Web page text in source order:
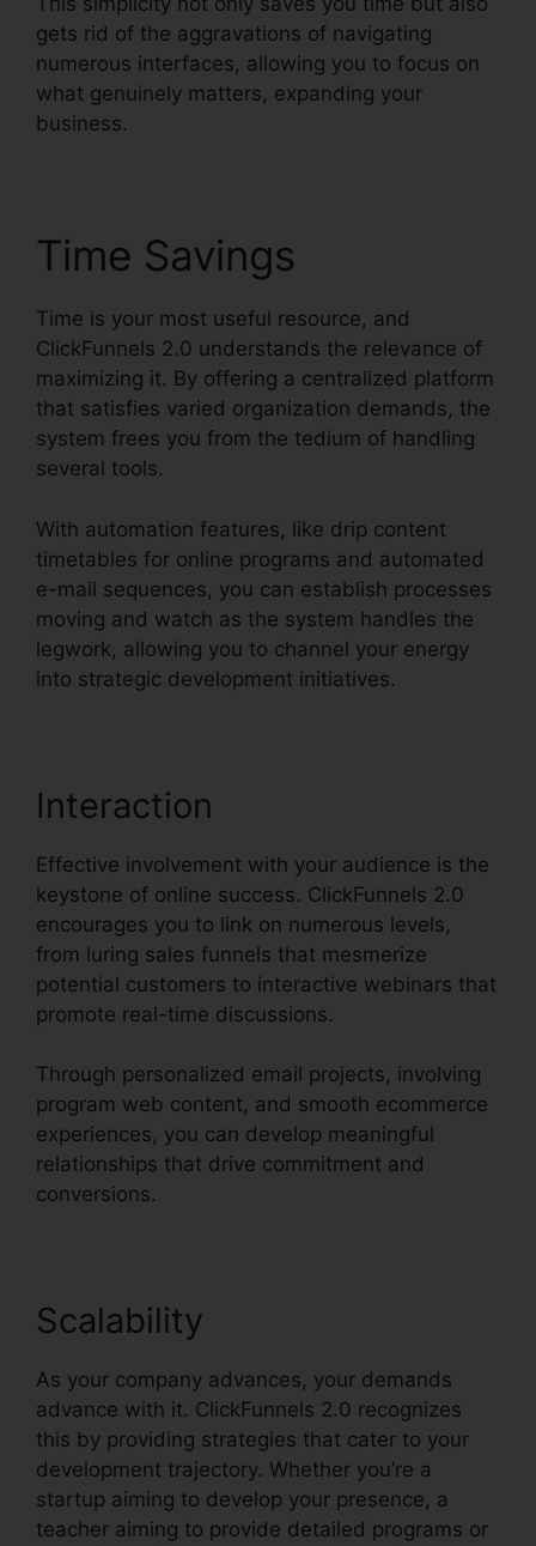
gets rid of the aggravations of navigating
numerous interfaces, allowing you to focus on
what genuinely matters, expanding your
business.
Time Savings
Time is your most useful resource, and
ClickFunnels 2.0 understands the relevance of
maximizing it. By offering a centralized platform
that satisfies varied organization demands, the
system frees you from the tedium of handling
several tools.
With automation features, like drip content
timetables for online programs and automated
e-mail sequences, you can establish processes
moving and watch as the system handles the
legwork, allowing you to channel your energy
into strategic development initiatives.
Interaction
Effective involvement with your audience is the
keystone of online success. ClickFunnels 2.0
encourages you to link on numerous levels,
from luring sales funnels that mesmerize
potential customers to interactive webinars that
promote real-time discussions.
Through personalized email projects, involving
program web content, and smooth ecommerce
experiences, you can develop meaningful
relationships that drive commitment and
conversions.
Scalability
As your company advances, your demands
advance with it. ClickFunnels 2.0 recognizes
this by providing strategies that cater to your
development trajectory. Whether you’re a
startup aiming to develop your presence, a
teacher aiming to provide detailed programs or